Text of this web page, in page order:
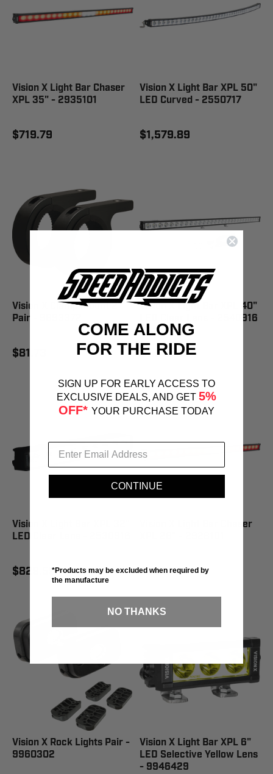
Vision X Light Bar Chaser
XPL 35" - 2935101
$719.79
Vision X Light Bar XPL 50"
LED Curved - 2550717
$1,579.89
Vision X Clamp Mount 2"
Pair - 9893372
$81.73
Vision X Light Bar XPL 40"
LED Clear Lens - 2540916
$1,012.59
Vision X Light Bar XPL 32"
LED Clear Lens - 2530916
$829.59
Vision X Light Bar Chaser
$622.19
Vision X Rock Lights Pair -
9960302
Vision X Light Bar XPL 6"
LED Selective Yellow Lens
- 9946429
COME ALONG
FOR THE RIDE
SIGN UP FOR EARLY ACCESS TO
EXCLUSIVE DEALS, AND GET 5%
OFF* YOUR PURCHASE TODAY
CONTINUE
*Products may be excluded when required by
the manufacture
NO THANKS